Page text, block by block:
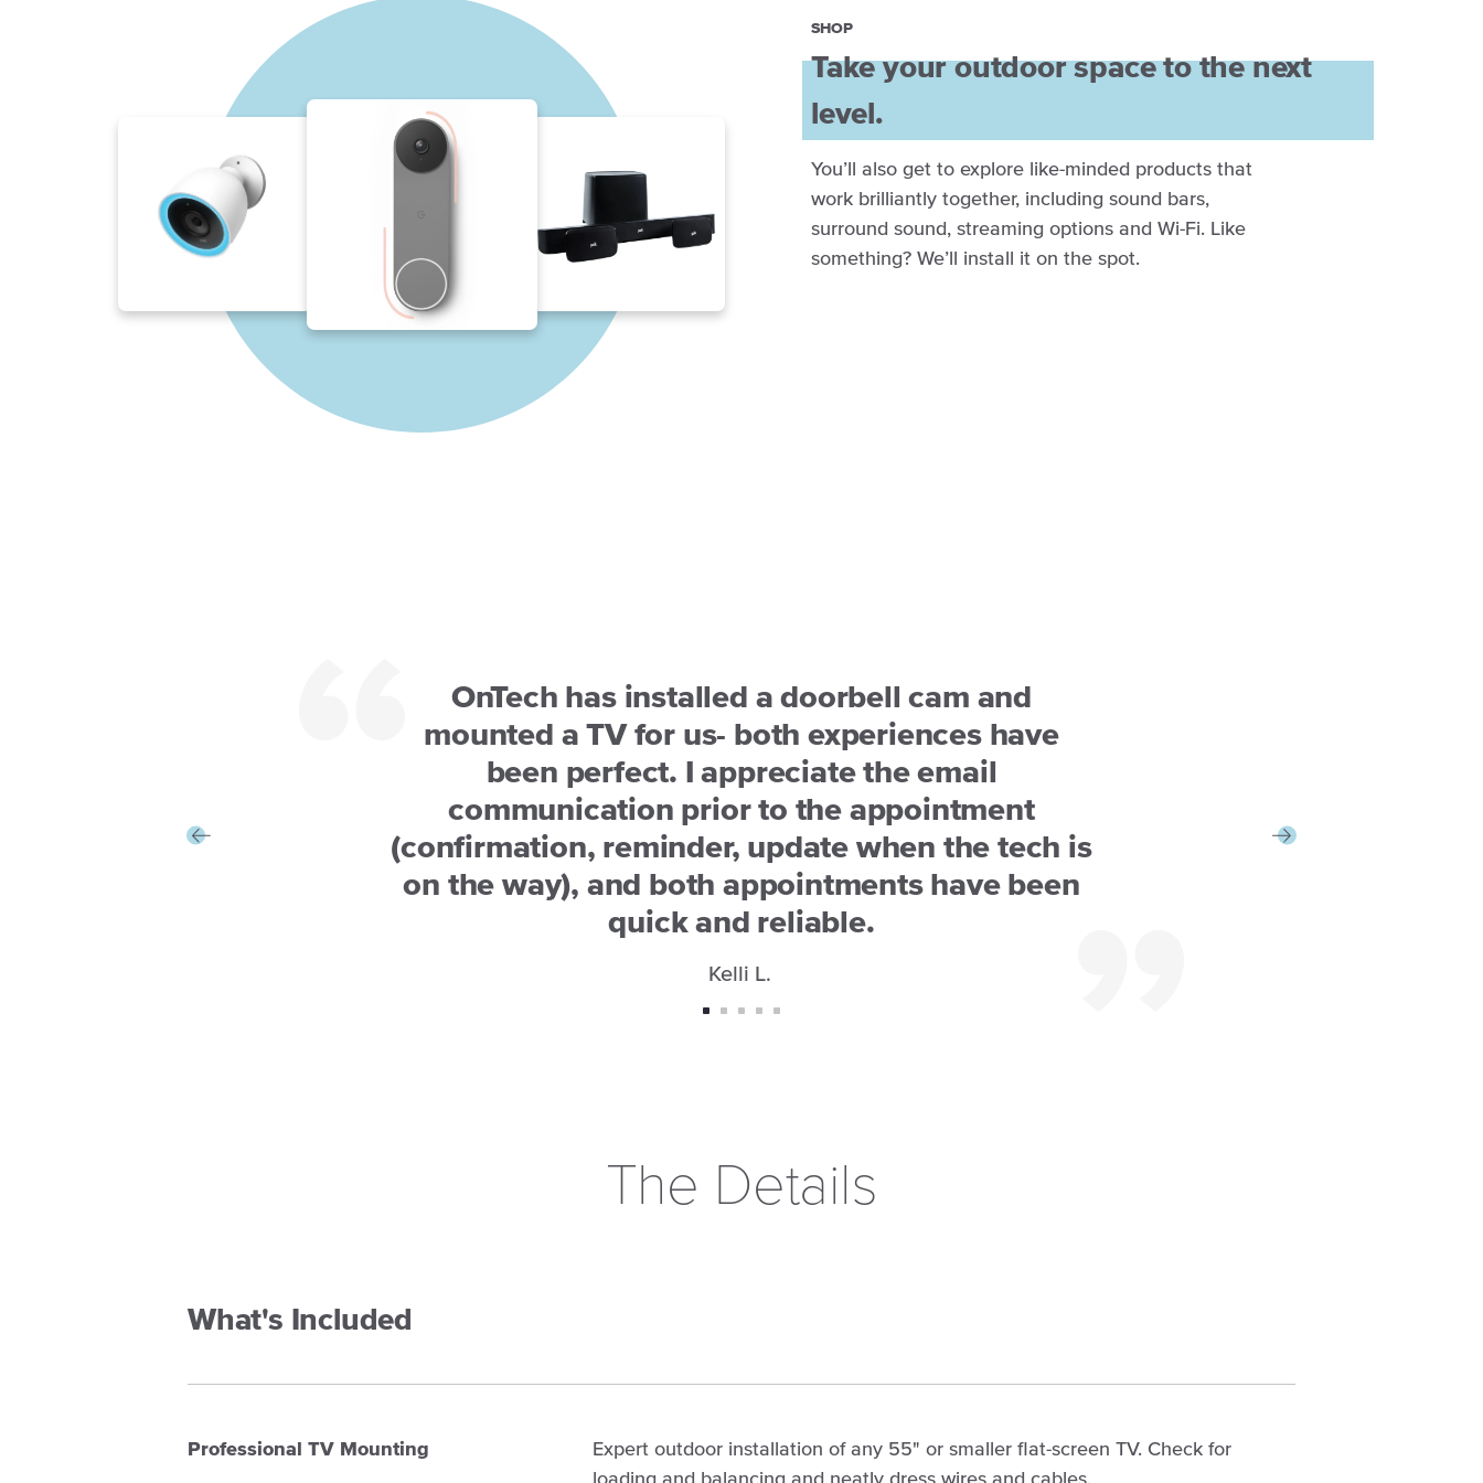
SHOP
Take your outdoor space to the next
level.
You’ll also get to explore like-minded products that
work brilliantly together, including sound bars,
surround sound, streaming options and Wi-Fi. Like
something? We’ll install it on the spot.
OnTech has installed a doorbell cam and
mounted a TV for us- both experiences have
been perfect. I appreciate the email
communication prior to the appointment
(confirmation, reminder, update when the tech is
on the way), and both appointments have been
quick and reliable.
Kelli L.
The Details
What's Included
Professional TV Mounting
Expert outdoor installation of any 55" or smaller flat-screen TV. Check for